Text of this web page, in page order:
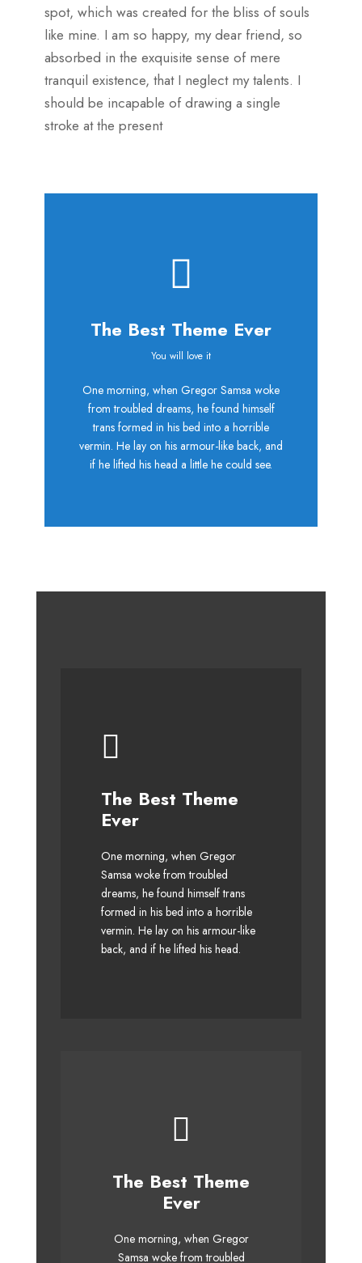
spot, which was created for the bliss of souls
like mine. I am so happy, my dear friend, so
absorbed in the exquisite sense of mere
tranquil existence, that I neglect my talents. I
should be incapable of drawing a single
stroke at the present
The Best Theme Ever
You will love it
One morning, when Gregor Samsa woke
from troubled dreams, he found himself
trans formed in his bed into a horrible
vermin. He lay on his armour-like back, and
if he lifted his head a little he could see.
This Theme Is
Awesome
This is my last theme
The Best Theme
Ever
One morning, when Gregor
Samsa woke from troubled
dreams, he found himself trans
formed in his bed into a horrible
vermin. He lay on his armour-like
back, and if he lifted his head.
This Theme Is
The quick, brown fox jumps
over a lazy dog. DJs flock by
when MTV ax quiz prog. Junk
MTV quiz graced by fox
whelps. Bawds jog, flick
quartz.
The Best Theme
Ever
One morning, when Gregor
Samsa woke from troubled
This Theme Is
Awesome
The quick, brown fox jumps
over a lazy dog. DJs flock by